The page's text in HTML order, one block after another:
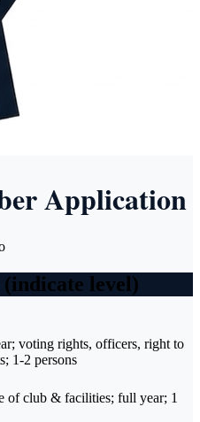
Application
level)
voting rights, officers, right to
1-2 persons
of club & facilities; full year; 1